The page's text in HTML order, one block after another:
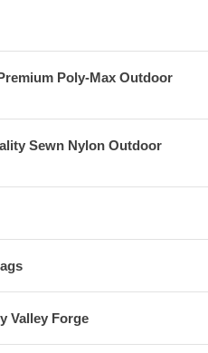
Poly-Max Outdoor
Sewn Nylon Outdoor
Valley Forge